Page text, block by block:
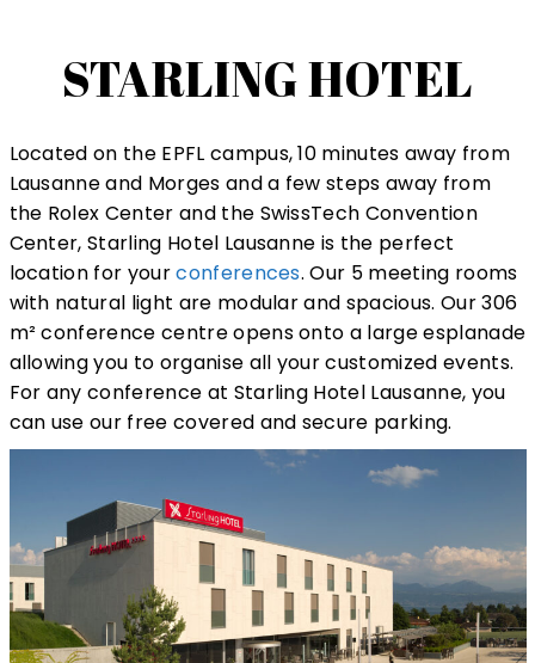
STARLING HOTEL
Located on the EPFL campus, 10 minutes away from
Lausanne and Morges and a few steps away from
the Rolex Center and the SwissTech Convention
Center, Starling Hotel Lausanne is the perfect
location for yourconferences. Our 5 meeting rooms
with natural light are modular and spacious. Our 306
m² conference centre opens onto a large esplanade
allowing you to organise all your customized events.
For any conference at Starling Hotel Lausanne, you
can use our free covered and secure parking.